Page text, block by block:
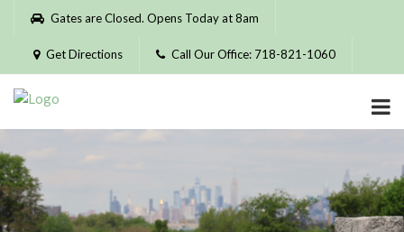
Please
website
includes
accessibility
system.
Gates are Closed. Opens Today at 8am
Get Directions Call Our Office: 718-821-1060